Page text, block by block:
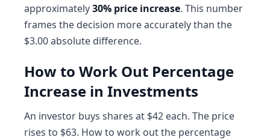
approximately30% price increase. This number
frames the decision more accurately than the
$3.00 absolute difference.
How to Work Out Percentage
Increase in Investments
An investor buys shares at $42 each. The price
rises to $63. How to work out the percentage